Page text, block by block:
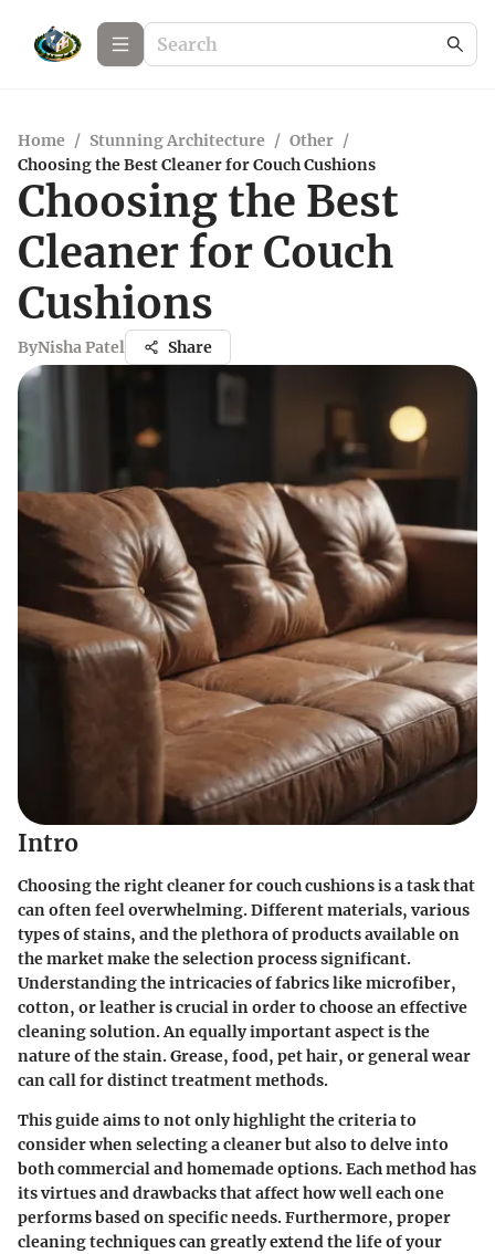
Home / Stunning Architecture / Other /
Choosing the Best Cleaner for Couch Cushions
Choosing the Best
Cleaner for Couch
Cushions
ByNisha Patel Share
Intro
Choosing the right cleaner for couch cushions is a task that
can often feel overwhelming. Different materials, various
types of stains, and the plethora of products available on
the market make the selection process significant.
Understanding the intricacies of fabrics like microfiber,
cotton, or leather is crucial in order to choose an effective
cleaning solution. An equally important aspect is the
nature of the stain. Grease, food, pet hair, or general wear
can call for distinct treatment methods.
This guide aims to not only highlight the criteria to
consider when selecting a cleaner but also to delve into
both commercial and homemade options. Each method has
its virtues and drawbacks that affect how well each one
performs based on specific needs. Furthermore, proper
cleaning techniques can greatly extend the life of your